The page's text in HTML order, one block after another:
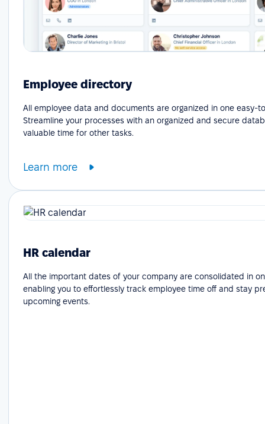
Employee directory
All employee data and documents are organized in one easy-
Streamline your processes with an organized and secure
valuable time for other tasks.
Learn more
HR calendar
All the important dates of your company are consolidated in
enabling you to effortlessly track employee time off and stay
upcoming events.